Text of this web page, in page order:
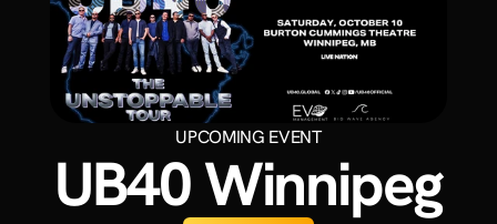
HOME
GALLERY
EVENTS
CONTACT
UPCOMING EVENT
UB40 Winnipeg